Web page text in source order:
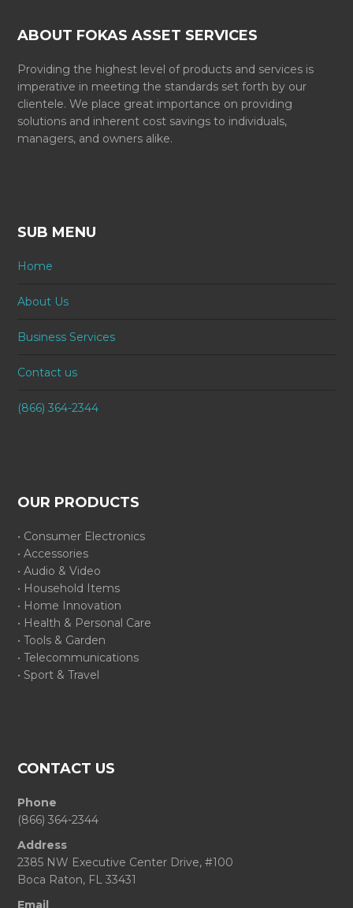
ABOUT FOKAS ASSET SERVICES
Providing the highest level of products and services is
imperative in meeting the standards set forth by our
clientele. We place great importance on providing
solutions and inherent cost savings to individuals,
managers, and owners alike.
SUB MENU
Home
About Us
Business Services
Contact us
(866) 364-2344
OUR PRODUCTS
• Consumer Electronics
• Accessories
• Audio & Video
• Household Items
• Home Innovation
• Health & Personal Care
• Tools & Garden
• Telecommunications
• Sport & Travel
CONTACT US
Phone
(866) 364-2344
Address
2385 NW Executive Center Drive, #100
Boca Raton, FL 33431
Email